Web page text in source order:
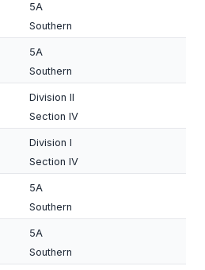
5A
Southern
5A
Southern
Division II
Section IV
Division I
Section IV
5A
Southern
5A
Southern